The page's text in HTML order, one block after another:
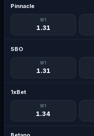
Pinnacle
W1
1.31
SBO
W1
1.31
1xBet
W1
1.34